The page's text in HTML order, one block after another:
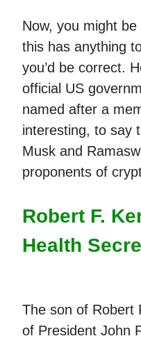
Now, you might
this has anything
you’d be correct.
official US
named after a
interesting, to say
Musk and
proponents of
Robert F.
Health
The son of Robert
of President John